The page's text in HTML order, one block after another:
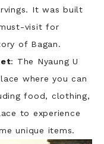
It was built
visit for
of Bagan.
: The Nyaung U
where you can
food, clothing,
to experience
unique items.